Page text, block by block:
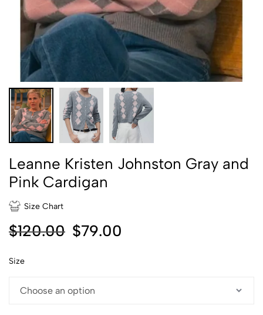
Leanne Kristen Johnston Gray and
Pink Cardigan
Size Chart
$120.00 $79.00
Size